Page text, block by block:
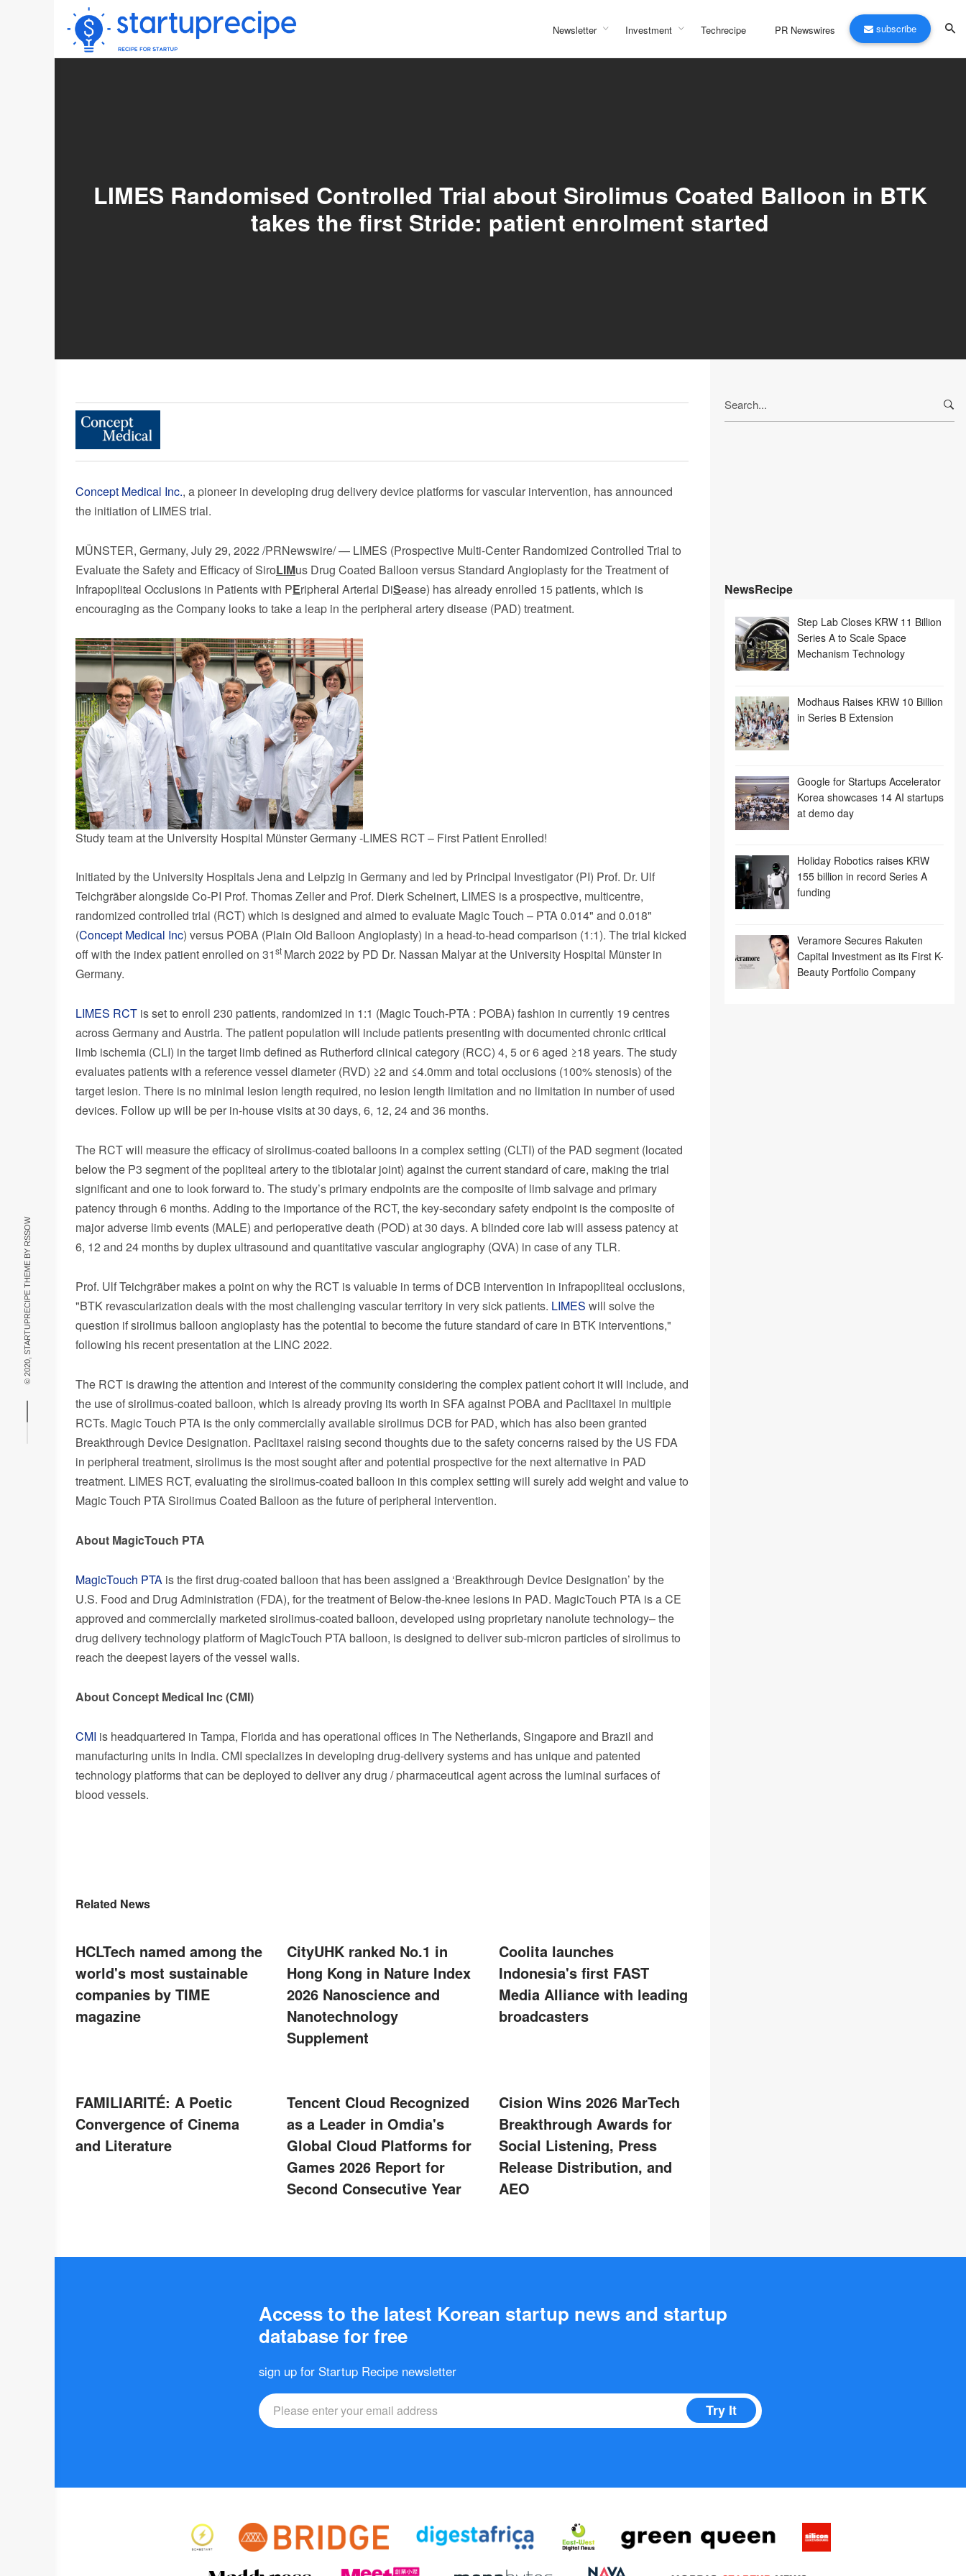
© 2020, STARTUPRECIPE THEME BY
RSSOW
content
Newsletter Investment Techrecipe PR Newswires subscribe
LIMES Randomised Controlled Trial about Sirolimus Coated Balloon in BTK
takes the first Stride: patient enrolment started
Concept Medical Inc., a pioneer in developing drug delivery device platforms for vascular intervention, has announced
the initiation of LIMES trial.
MÜNSTER, Germany, July 29, 2022 /PRNewswire/ — LIMES (Prospective Multi-Center Randomized Controlled Trial to
Evaluate the Safety and Efficacy of SiroLIMus Drug Coated Balloon versus Standard Angioplasty for the Treatment of
Infrapopliteal Occlusions in Patients with PEripheral Arterial DiSease) has already enrolled 15 patients, which is
encouraging as the Company looks to take a leap in the peripheral artery disease (PAD) treatment.
Study team at the University Hospital Münster Germany -LIMES RCT – First Patient Enrolled!
Initiated by the University Hospitals Jena and Leipzig in Germanyand led by Principal Investigator (PI) Prof. Dr. Ulf
Teichgräber alongside Co-PI Prof. Thomas Zellerand Prof. Dierk Scheinert, LIMES is a prospective, multicentre,
randomized controlled trial (RCT) which is designed and aimed to evaluate Magic Touch – PTA 0.014" and 0.018"
(Concept Medical Inc) versus POBA (Plain Old Balloon Angioplasty) in a head-to-head comparison (1:1). The trial kicked
off with the index patient enrolled on 31st March 2022 by PD Dr. Nassan Malyar at the University Hospital Münster in
Germany.
LIMES RCT is set to enroll 230 patients, randomized in 1:1 (Magic Touch-PTA : POBA) fashion in currently 19 centres
acrossGermanyand Austria. The patient population will include patients presenting with documented chronic critical
limb ischemia (CLI) in the target limb defined as Rutherford clinical category (RCC) 4, 5 or 6 aged ≥18 years. The study
evaluates patients with a reference vessel diameter (RVD) ≥2 and ≤4.0mm and total occlusions (100% stenosis) of the
target lesion. There is no minimal lesion length required, no lesion length limitation and no limitation in number of used
devices. Follow up will be per in-house visits at 30 days, 6, 12, 24 and 36 months.
The RCT will measure the efficacy of sirolimus-coated balloons in a complex setting (CLTI) of the PAD segment (located
below the P3 segment of the popliteal artery to the tibiotalar joint) against the current standard of care, making the trial
significant and one to look forward to. The study’s primary endpoints are the composite of limb salvage and primary
patency through 6 months. Adding to the importance of the RCT, the key-secondary safety endpoint is the composite of
major adverse limb events (MALE) and perioperative death (POD) at 30 days. A blinded core lab will assess patency at
6, 12 and 24 months by duplex ultrasound and quantitative vascular angiography (QVA) in case of any TLR.
Prof. Ulf Teichgräber makes a point on why the RCT is valuable in terms of DCB intervention in infrapopliteal occlusions,
"BTK revascularization deals with the most challenging vascular territory in very sick patients. LIMES will solve the
question if sirolimus balloon angioplasty has the potential to become the future standard of care in BTK interventions,"
following his recent presentation at the LINC 2022.
The RCT is drawing the attention and interest of the community considering the complex patient cohort it will include, and
the use of sirolimus-coated balloon, which is already proving its worth in SFA against POBA and Paclitaxel in multiple
RCTs. Magic Touch PTA is the only commercially available sirolimus DCB for PAD, which has also been granted
Breakthrough Device Designation. Paclitaxel raising second thoughts due to the safety concerns raised by the US FDA
in peripheral treatment, sirolimus is the most sought after and potential prospective for the next alternative in PAD
treatment. LIMES RCT, evaluating the sirolimus-coated balloon in this complex setting will surely add weight and value to
Magic Touch PTA Sirolimus Coated Balloon as the future of peripheral intervention.
About MagicTouch PTA
MagicTouch PTA is the first drug-coated balloon that has been assigned a ‘Breakthrough Device Designation’ by the
U.S. Food and Drug Administration (FDA), for the treatment of Below-the-knee lesions in PAD. MagicTouch PTA is a CE
approved and commercially marketed sirolimus-coated balloon, developed using proprietary nanolute technology– the
drug delivery technology platform of MagicTouch PTA balloon, is designed to deliver sub-micron particles of sirolimus to
reach the deepest layers of the vessel walls.
About Concept Medical Inc (CMI)
CMI is headquartered in Tampa, Floridaand has operational offices in The Netherlands, Singaporeand Brazil and
manufacturing units in India. CMI specializes in developing drug-delivery systems and has unique and patented
technology platforms that can be deployed to deliver any drug / pharmaceutical agent across the luminal surfaces of
blood vessels.
Related News
HCLTech named among the
world's most sustainable
companies by TIME
magazine
CityUHK ranked No.1 in
Hong Kong in Nature Index
2026 Nanoscience and
Nanotechnology
Supplement
Coolita launches
Indonesia's first FAST
Media Alliance with leading
broadcasters
FAMILIARITÉ: A Poetic
Convergence of Cinema
and Literature
Tencent Cloud Recognized
as a Leader in Omdia's
Global Cloud Platforms for
Games 2026 Report for
Second Consecutive Year
Cision Wins 2026 MarTech
Breakthrough Awards for
Social Listening, Press
Release Distribution, and
AEO
for:
NewsRecipe
Step Lab Closes KRW 11 Billion
Series A to Scale Space
Mechanism Technology
Modhaus Raises KRW 10 Billion
in Series B Extension
Google for Startups Accelerator
Korea showcases 14 AI startups
at demo day
Holiday Robotics raises KRW
155 billion in record Series A
funding
Veramore Secures Rakuten
Capital Investment as its First K-
Beauty Portfolio Company
Access to the latest Korean startup news and startup
database for free
sign up for Startup Recipe newsletter